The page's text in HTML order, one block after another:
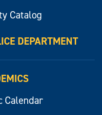
Catalog
DEPARTMENT
Calendar